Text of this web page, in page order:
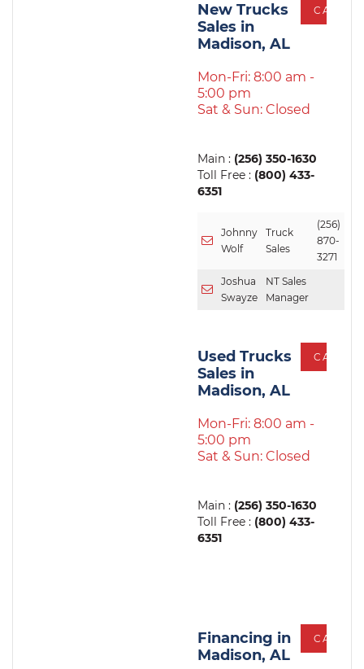
New Trucks
Sales in
Madison, AL
CALL
Mon-Fri: 8:00 am -
5:00 pm
Sat & Sun: Closed
Main : (256) 350-1630
Toll Free : (800) 433-
6351
Johnny
Wolf
Truck
Sales
(256)
870-
3271
Joshua
Swayze
NT Sales
Manager
Used Trucks
Sales in
Madison, AL
CALL
Mon-Fri: 8:00 am -
5:00 pm
Sat & Sun: Closed
Main : (256) 350-1630
Toll Free : (800) 433-
6351
Financing in
Madison, AL
CALL